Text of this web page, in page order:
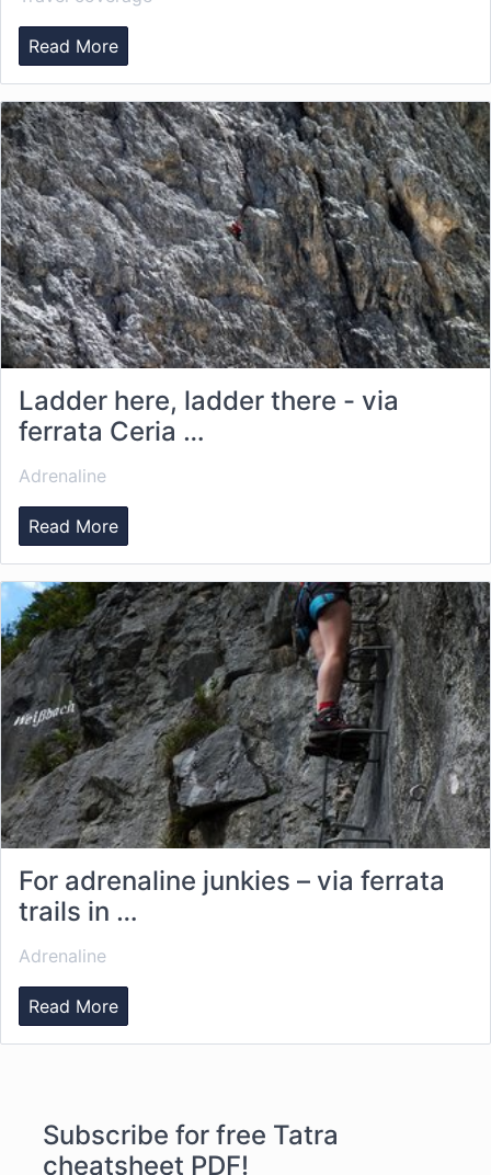
Read More
Ladder here, ladder there - via
ferrata Ceria …
Adrenaline
Read More
For adrenaline junkies – via ferrata
trails in …
Adrenaline
Read More
Subscribe for free Tatra
cheatsheet PDF!